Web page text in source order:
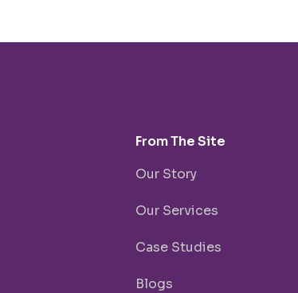
From The Site
Our Story
Our Services
Case Studies
Blogs